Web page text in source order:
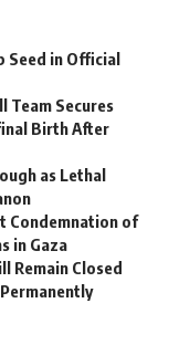
Seed in Official
Team Secures
Birth After
as Lethal
Condemnation of
in Gaza
Remain Closed